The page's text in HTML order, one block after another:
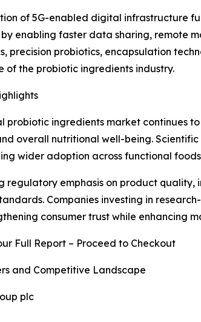
of 5G-enabled digital infrastructure
enabling faster data sharing, remote
precision probiotics, encapsulation
of the probiotic ingredients industry.
probiotic ingredients market continues
overall nutritional well-being.
wider adoption across functional
regulatory emphasis on product
Companies investing in
consumer trust while enhancing
Full Report – Proceed to Checkout
and Competitive Landscape
plc